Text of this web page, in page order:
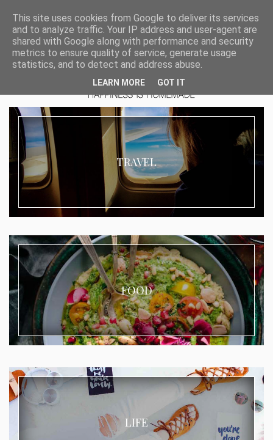
TRAVEL
FOOD
LIFE
This site uses cookies from Google to deliver its services
and to analyze traffic. Your IP address and user-agent are
shared with Google along with performance and security
metrics to ensure quality of service, generate usage
statistics, and to detect and address abuse.
LEARN MORE GOT IT